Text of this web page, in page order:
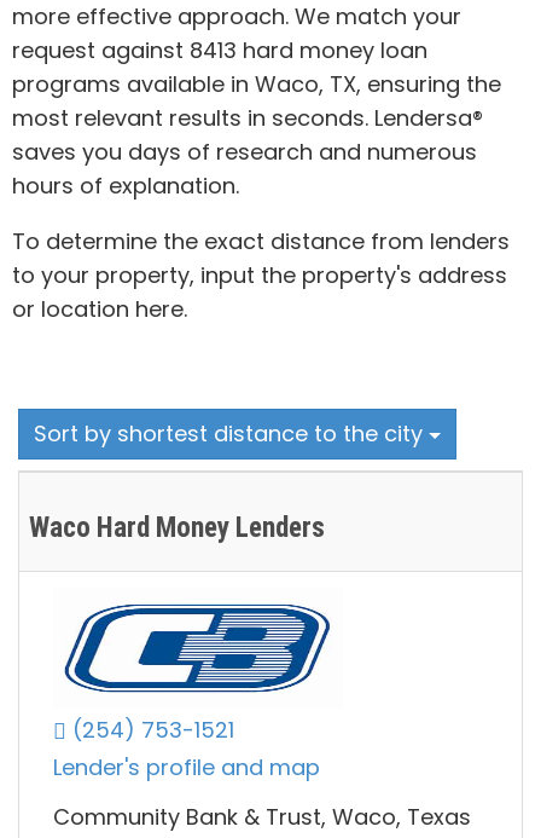
more effective approach. We match your
request against 8413 hard money loan
programs available in Waco, TX, ensuring the
most relevant results in seconds. Lendersa®
saves you days of research and numerous
hours of explanation.
To determine the exact distance from lenders
to your property, input the property's address
or location here.
Sort by shortest distance to the city
Waco Hard Money Lenders
(254) 753-1521
Lender's profile and map
Community Bank & Trust, Waco, Texas